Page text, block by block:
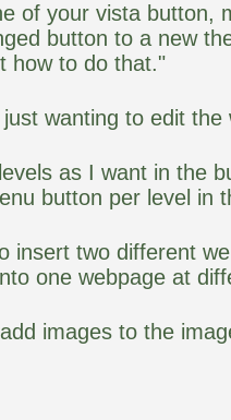
of your vista button,
button to a new
how to do that."
wanting to edit the
as I want in the
button per level in
insert two different
one webpage at
images to the